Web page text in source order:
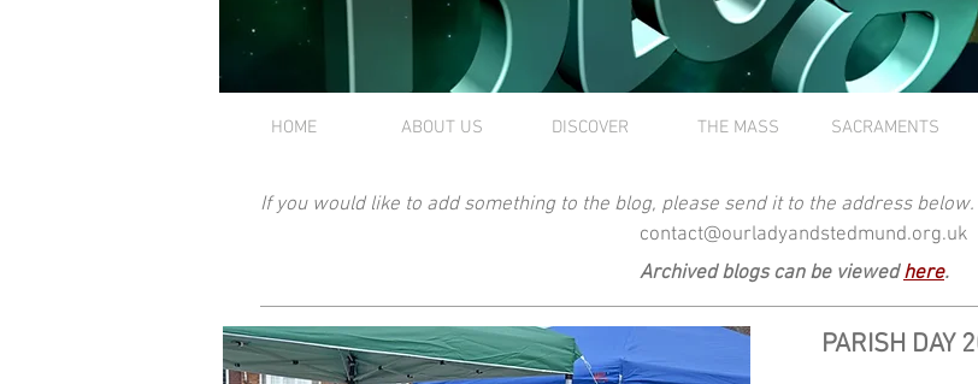
If you would like to add something to the blog, please send it to the address
contact@ourladyandstedmund.org.uk
Archived blogs can be viewedhere.
PARISH DAY
HOME ABOUT US DISCOVER THE MASS SACRAMENTS